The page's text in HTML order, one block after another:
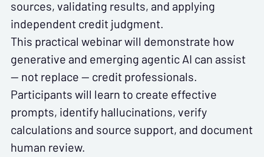
sources, validating results, and applying
independent credit judgment.
This practical webinar will demonstrate how
generative and emerging agentic AI can assist
— not replace — credit professionals.
Participants will learn to create effective
prompts, identify hallucinations, verify
calculations and source support, and document
human review.